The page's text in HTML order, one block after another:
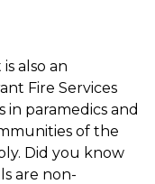
also an
Fire Services
paramedics and
of the
Did you know
are non-